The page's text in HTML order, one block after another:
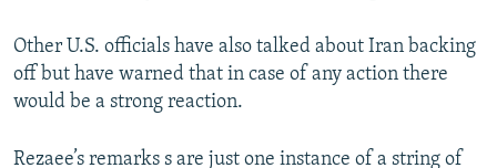
Other U.S. officials have also talked about Iran backing
off but have warned that in case of any action there
would be a strong reaction.
Rezaee’s remarks s are just one instance of a string of